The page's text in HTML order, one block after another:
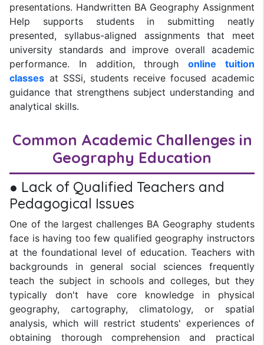
presentations. Handwritten BA Geography Assignment
Help supports students in submitting neatly
presented, syllabus-aligned assignments that meet
university standards and improve overall academic
performance. In addition, through online tuition
classes at SSSi, students receive focused academic
guidance that strengthens subject understanding and
analytical skills.
Common Academic Challenges in
Geography Education
● Lack of Qualified Teachers and
Pedagogical Issues
One of the largest challenges BA Geography students
face is having too few qualified geography instructors
at the foundational level of education. Teachers with
backgrounds in general social sciences frequently
teach the subject in schools and colleges, but they
typically don't have core knowledge in physical
geography, cartography, climatology, or spatial
analysis, which will restrict students' experiences of
obtaining thorough comprehension and practical